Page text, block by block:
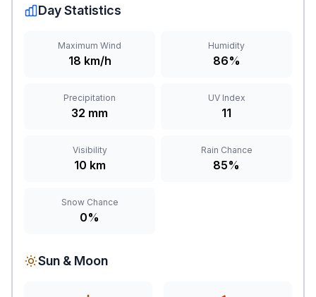
Day Statistics
Maximum Wind
18 km/h
Humidity
86%
Precipitation
32 mm
UV Index
11
Visibility
10 km
Rain Chance
85%
Snow Chance
0%
Sun & Moon